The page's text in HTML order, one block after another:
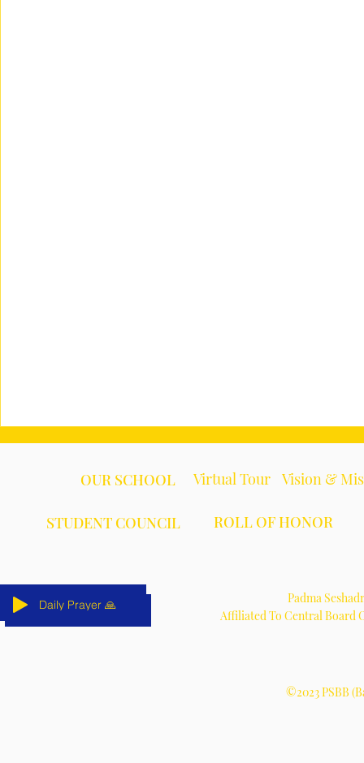
OUR SCHOOL Virtual Tour Vision &
STUDENT COUNCIL ROLL OF HONOR
Daily Prayer 🙏
Daily Prayer 🙏
Daily Prayer 🙏
Daily Prayer 🙏
Daily Prayer 🙏
Daily Prayer 🙏
Padma
Affiliated To Central Board
©2023 PSBB